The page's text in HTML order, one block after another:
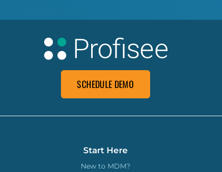
SCHEDULE DEMO
Start Here
New to MDM?